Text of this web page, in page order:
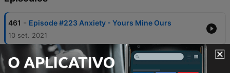
461 - Episode #223 Anxiety - Yours Mine Ours
10 set. 2021
460 Episode #222 Sorry, Not Sorry
27 ago. 2021